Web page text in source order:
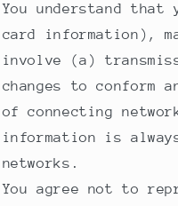
You understand
card information),
involve (a)
changes to conform
of connecting
information is
networks.
You agree not to